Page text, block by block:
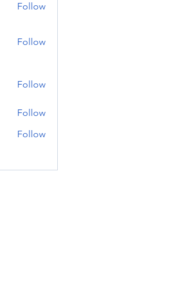
Follow
Follow
Follow
Follow
Follow